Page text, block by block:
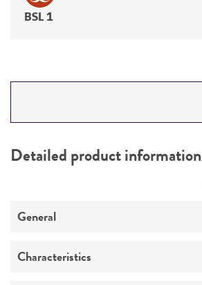
BSL 1
PERMITS & RESTRICTIONS
Detailed product information
General
Specific applications
Characteristics